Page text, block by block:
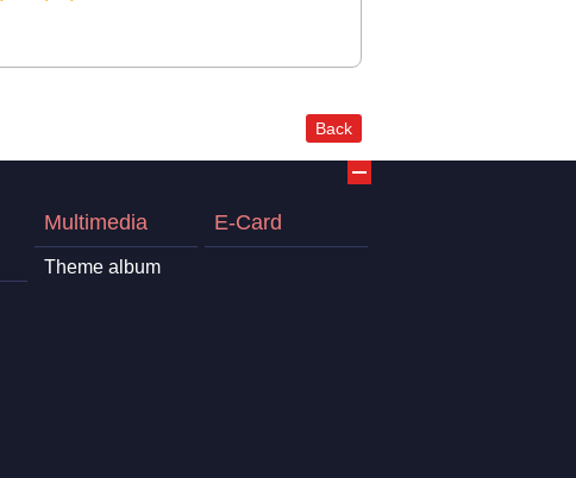
Back
Multimedia
Theme album
E-Card